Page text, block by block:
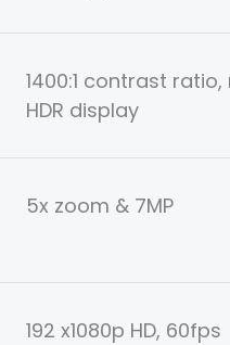
1400:1 contrast ratio,
HDR display
5x zoom & 7MP
192 x1080p HD, 60fps